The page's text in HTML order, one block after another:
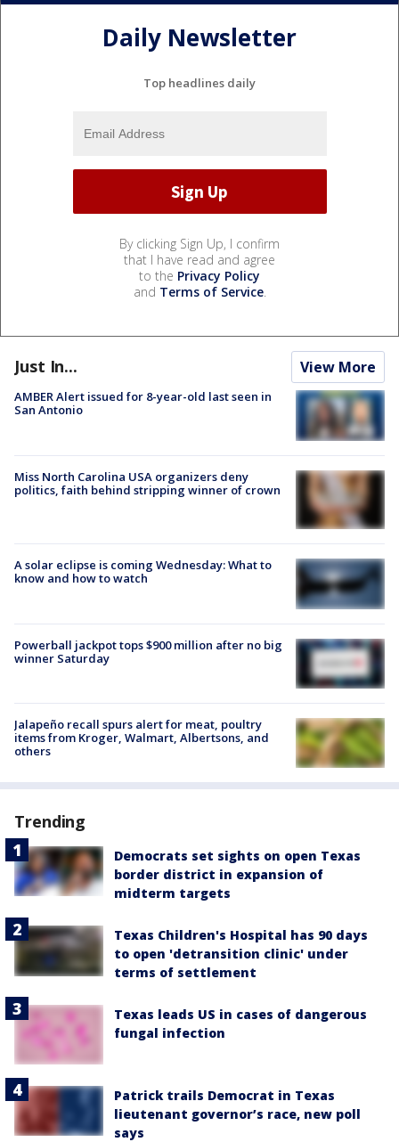
Daily Newsletter
Top headlines daily
By clicking Sign Up, I confirm
that I have read and agree
to the Privacy Policy
and Terms of Service.
Just In... View More
AMBER Alert issued for 8-year-old last seen in
San Antonio
Miss North Carolina USA organizers deny
politics, faith behind stripping winner of crown
A solar eclipse is coming Wednesday: What to
know and how to watch
Powerball jackpot tops $900 million after no big
winner Saturday
Jalapeño recall spurs alert for meat, poultry
items from Kroger, Walmart, Albertsons, and
others
Trending
Democrats set sights on open Texas
border district in expansion of
midterm targets
Texas Children's Hospital has 90 days
to open 'detransition clinic' under
terms of settlement
Texas leads US in cases of dangerous
fungal infection
Patrick trails Democrat in Texas
lieutenant governor’s race, new poll
says